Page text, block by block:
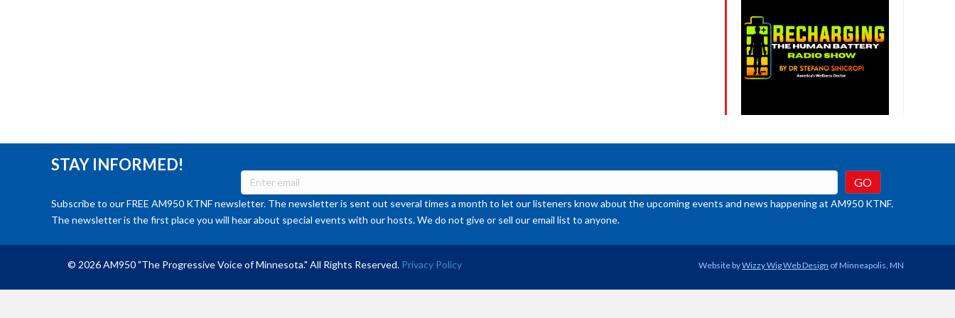
STAY INFORMED!
Subscribe to our FREE AM950 KTNF newsletter. The newsletter is sent out several times a month to let our listeners know about the upcoming events and news happening at AM950 KTNF.
The newsletter is the first place you will hear about special events with our hosts. We do not give or sell our email list to anyone.
© 2026 AM950 "The Progressive Voice of Minnesota." All Rights Reserved. Privacy Policy Website byWizzy Wig Web Design of Minneapolis, MN